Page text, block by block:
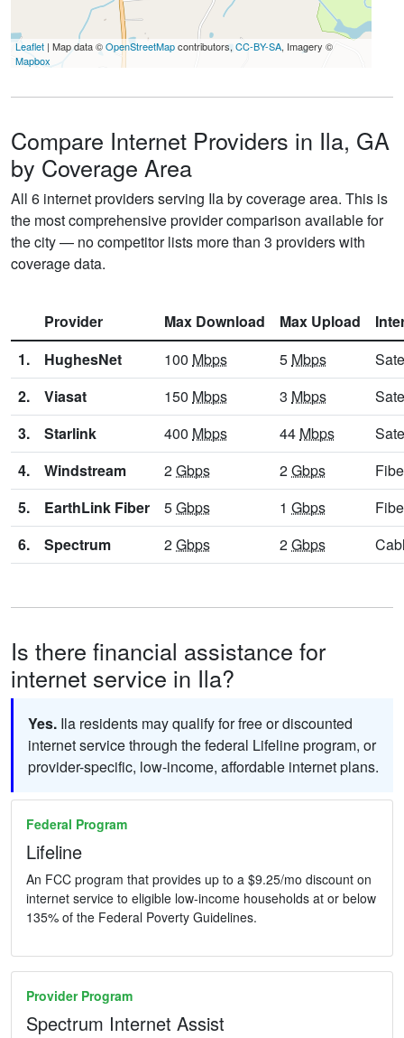
Leaflet | Map data ©OpenStreetMapcontributors,CC-BY-SA, Imagery ©
Mapbox
Compare Internet Providers in Ila, GA
by Coverage Area
All 6 internet providers serving Ila by coverage area. This is
the most comprehensive provider comparison available for
the city — no competitor lists more than 3 providers with
coverage data.
Provider Max Download Max Upload
1.
HughesNet 100 Mbps 5 Mbps
2.
Viasat 150 Mbps 3 Mbps
3.
Starlink 400 Mbps 44 Mbps
4.
Windstream 2Gbps 2Gbps
5.
EarthLink Fiber 5Gbps 1 Gbps
6.
Spectrum 2Gbps 2Gbps
Is there financial assistance for
internet service in Ila?
Yes. Ila residents may qualify for free or discounted
internet service through the federal Lifeline program, or
provider-specific, low-income, affordable internet plans.
Federal Program
Lifeline
An FCC program that provides up to a $9.25/mo discount on
internet service to eligible low-income households at or below
135% of the Federal Poverty Guidelines.
Provider Program
Spectrum Internet Assist